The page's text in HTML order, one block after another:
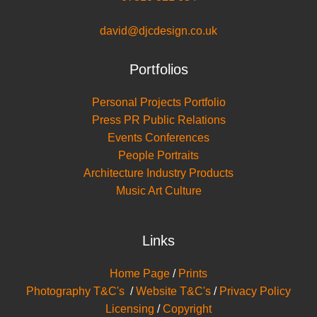
david@djcdesign.co.uk
Portfolios
Personal Projects Portfolio
Press PR Public Relations
Events Conferences
People Portraits
Architecture Industry Products
Music Art Culture
Links
Home Page / Prints
Photography T&C's /Website T&C's / Privacy Policy
Licensing /Copyright